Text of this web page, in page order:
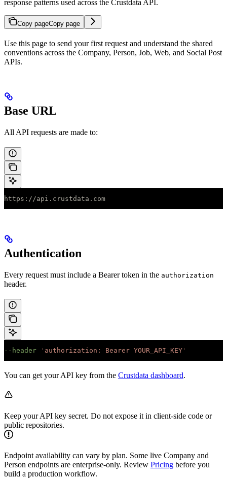
response patterns used across the Crustdata API.
Copy pageCopy page
Use this page to send your first request and understand the shared
conventions across the Company, Person, Job, Web, and Social Post
APIs.
Base URL
All API requests are made to:
https://api.crustdata.com
Authentication
Every request must include a Bearer token in the authorization
header.
--header ' authorization: Bearer YOUR_API_KEY '
You can get your API key from the Crustdata dashboard.
Keep your API key secret. Do not expose it in client-side code or
public repositories.
Endpoint availability can vary by plan. Some live Company and
Person endpoints are enterprise-only. Review Pricing before you
build a production workflow.